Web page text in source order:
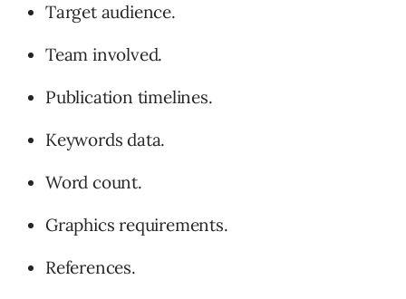
Target audience.
Team involved.
Publication timelines.
Keywords data.
Word count.
Graphics requirements.
References.